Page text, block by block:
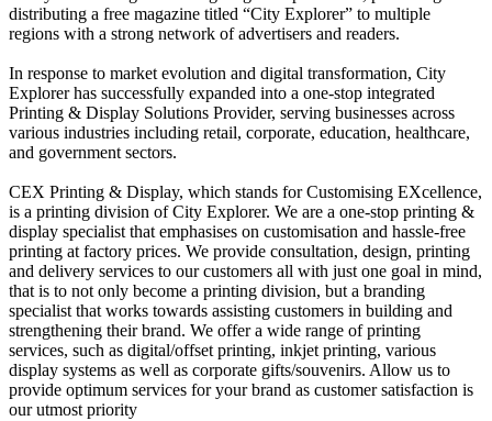
distributing a free magazine titled “City Explorer” to multiple
regions with a strong network of advertisers and readers.
In response to market evolution and digital transformation, City
Explorer has successfully expanded into a one-stop integrated
Printing & Display Solutions Provider, serving businesses across
various industries including retail, corporate, education, healthcare,
and government sectors.
CEX Printing & Display, which stands for Customising EXcellence,
is a printing division of City Explorer. We are a one-stop printing &
display specialist that emphasises on customisation and hassle-free
printing at factory prices. We provide consultation, design, printing
and delivery services to our customers all with just one goal in mind,
that is to not only become a printing division, but a branding
specialist that works towards assisting customers in building and
strengthening their brand. We offer a wide range of printing
services, such as digital/offset printing, inkjet printing, various
display systems as well as corporate gifts/souvenirs. Allow us to
provide optimum services for your brand as customer satisfaction is
our utmost priority